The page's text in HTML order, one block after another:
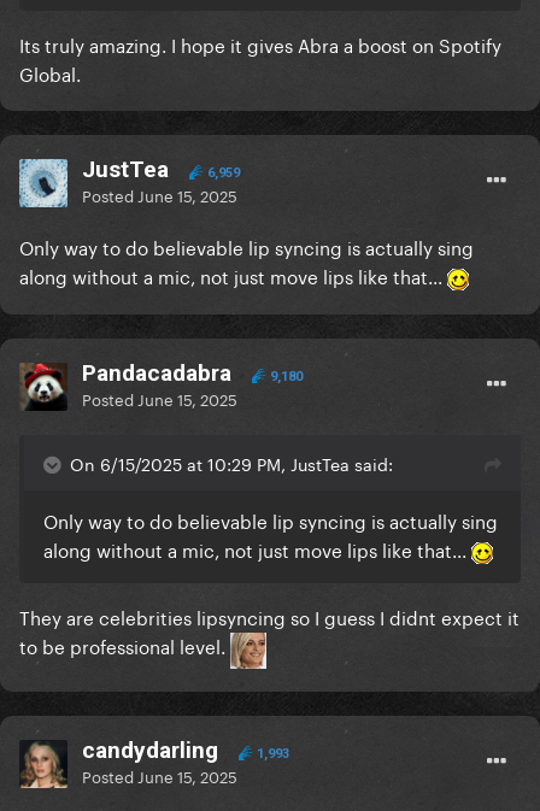
Its truly amazing. I hope it gives Abra a boost on Spotify
Global.
JustTea 6,959
Posted June 15, 2025
Only way to do believable lip syncing is actually sing
along without a mic, not just move lips like that...
Pandacadabra 9,180
Posted June 15, 2025
On 6/15/2025 at 10:29 PM, JustTea said:
Only way to do believable lip syncing is actually sing
along without a mic, not just move lips like that...
They are celebrities lipsyncing so I guess I didnt expect it
to be professional level.
candydarling 1,993
Posted June 15, 2025